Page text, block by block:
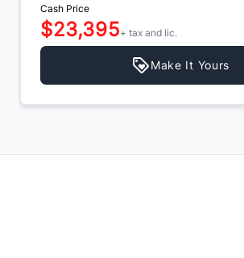
Cash Price
$23,395+ tax and lic.
Make It Yours